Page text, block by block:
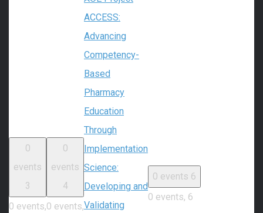
0
events
3
0 events,
0
events
4
0 events,
ACCESS:
Advancing
Competency-
Based
Pharmacy
Education
Through
Implementation
Science:
Developing and
Validating
0 events 6
0 events, 6